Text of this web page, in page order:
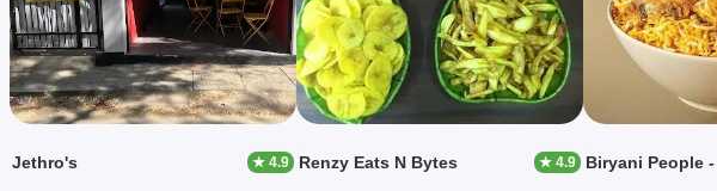
Jethro's ★ 4.9 Renzy Eats N Bytes ★ 4.9